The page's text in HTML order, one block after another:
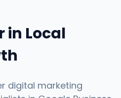
in Local
digital marketing